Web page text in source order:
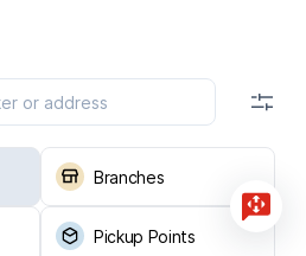
Branches
Pickup Points